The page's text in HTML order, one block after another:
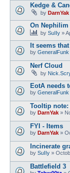
Kedge &
by DarnYak
On Nephilim
by SuIIy »
It seems
by GeneralFunk
Nerf Cloud
by
EotA needs
by GeneralFunk
Tooltip note:
by DarnYak »
FYI - Items
by DarnYak »
Incinerate
by SuIIy »
Battlefield 3